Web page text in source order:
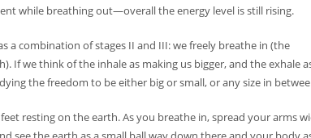
while breathing out—overall the energy level is still rising.
a combination of stages II and III: we freely breathe in (the
If we think of the inhale as making us bigger, and the exhale
the freedom to be either big or small, or any size in
resting on the earth. As you breathe in, spread your arms